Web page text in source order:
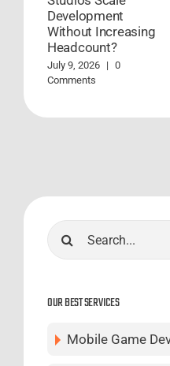
Development
Without Increasing
Headcount?
July 9, 2026 | 0
Comments
Search
for:
OUR BEST SERVICES
Mobile Game